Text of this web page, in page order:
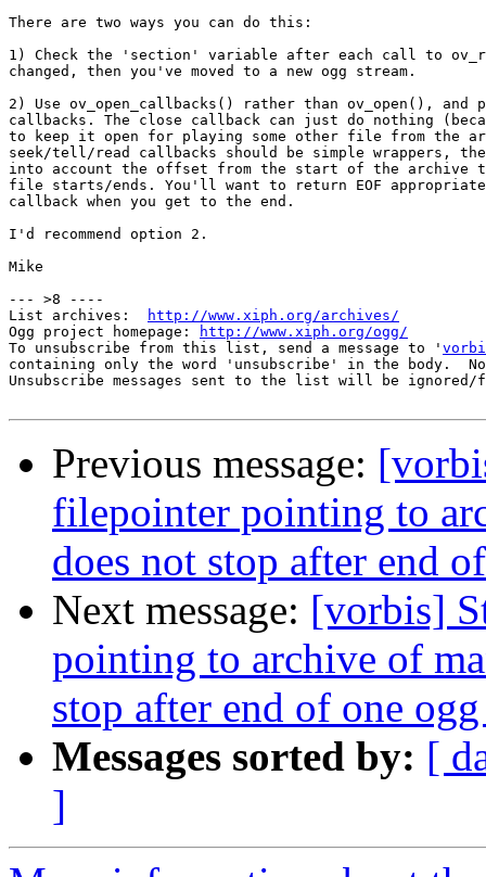
There are two ways you can do this:
1) Check the 'section' variable after each call to
changed, then you've moved to a new ogg stream.
2) Use ov_open_callbacks() rather than ov_open(),
callbacks. The close callback can just do nothing
to keep it open for playing some other file from the
seek/tell/read callbacks should be simple wrappers,
into account the offset from the start of the
file starts/ends. You'll want to return EOF
callback when you get to the end.
I'd recommend option 2.
Mike
--- >8 ----
List archives:
http://www.xiph.org/archives/
Ogg project homepage:
http://www.xiph.org/ogg/
To unsubscribe from this list, send a message to '
containing only the word 'unsubscribe' in the body.
Unsubscribe messages sent to the list will be
Previous message:
filepointer pointing to
does not stop after end
Next message: [vorbis]
pointing to archive of
stop after end of one
Messages sorted by: [
]